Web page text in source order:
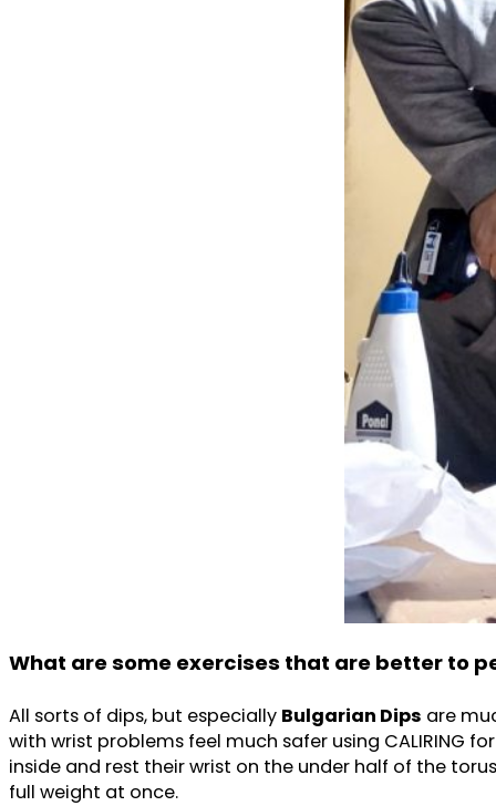
What are some exercises that are better to
All sorts of dips, but especially Bulgarian Dips are
with wrist problems feel much safer using CALIRING
inside and rest their wrist on the under half of the
full weight at once.